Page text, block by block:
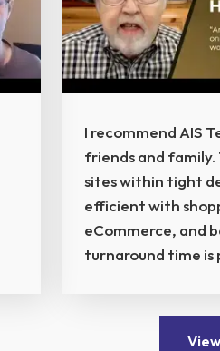
I recommend AIS
friends and family.
sites within tight
efficient with
eCommerce, and
turnaround time is